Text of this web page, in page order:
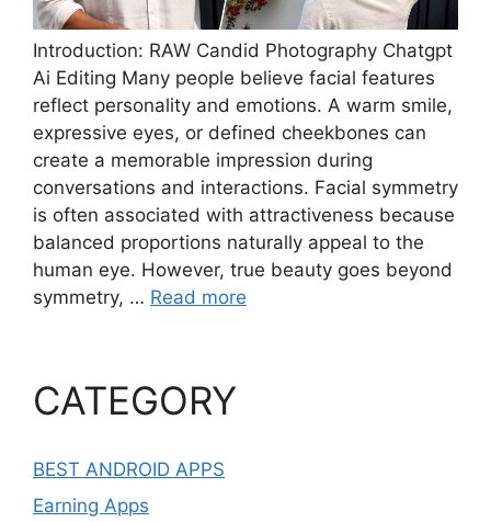
Introduction: RAW Candid Photography Chatgpt
Ai Editing Many people believe facial features
reflect personality and emotions. A warm smile,
expressive eyes, or defined cheekbones can
create a memorable impression during
conversations and interactions. Facial symmetry
is often associated with attractiveness because
balanced proportions naturally appeal to the
human eye. However, true beauty goes beyond
symmetry, … Read more
CATEGORY
BEST ANDROID APPS
Earning Apps